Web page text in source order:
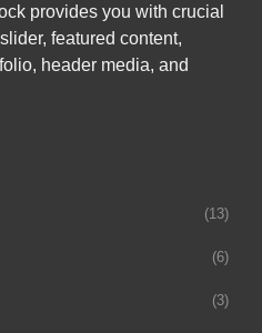
provides you with crucial
featured content,
header media, and
(13)
(6)
(3)